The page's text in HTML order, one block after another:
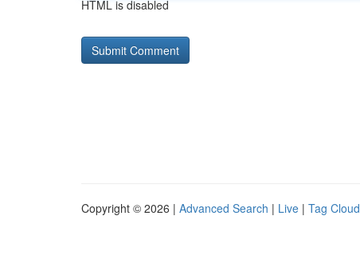
HTML is disabled
Copyright © 2026 | Advanced Search | Live | Tag Cloud